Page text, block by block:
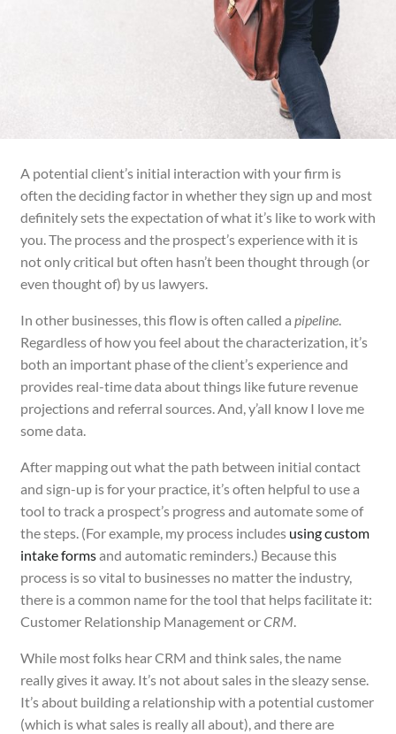
A potential client’s initial interaction with your firm is
often the deciding factor in whether they sign up and most
definitely sets the expectation of what it’s like to work with
you. The process and the prospect’s experience with it is
not only critical but often hasn’t been thought through (or
even thought of) by us lawyers.
In other businesses, this flow is often called a pipeline.
Regardless of how you feel about the characterization, it’s
both an important phase of the client’s experience and
provides real-time data about things like future revenue
projections and referral sources. And, y’all know I love me
some data.
After mapping out what the path between initial contact
and sign-up is for your practice, it’s often helpful to use a
tool to track a prospect’s progress and automate some of
the steps. (For example, my process includes using custom
intake formsand automatic reminders.) Because this
process is so vital to businesses no matter the industry,
there is a common name for the tool that helps facilitate it:
Customer Relationship Management orCRM.
While most folks hear CRM and think sales, the name
really gives it away. It’s not about sales in the sleazy sense.
It’s about building a relationship with a potential customer
(which is what sales isreally all about), and there are